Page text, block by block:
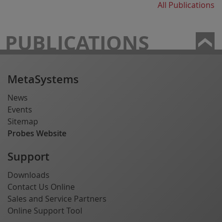
All Publications
PUBLICATIONS
MetaSystems
News
Events
Sitemap
Probes Website
Support
Downloads
Contact Us Online
Sales and Service Partners
Online Support Tool